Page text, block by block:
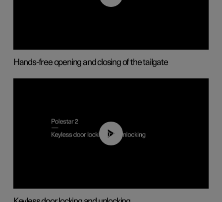
Hands-free opening and closing of the tailgate
00:45